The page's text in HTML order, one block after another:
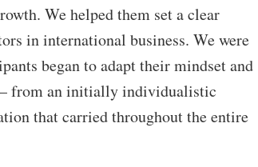
We helped them set a clear
in international business. We were
began to adapt their mindset and
– from an initially individualistic
that carried throughout the entire